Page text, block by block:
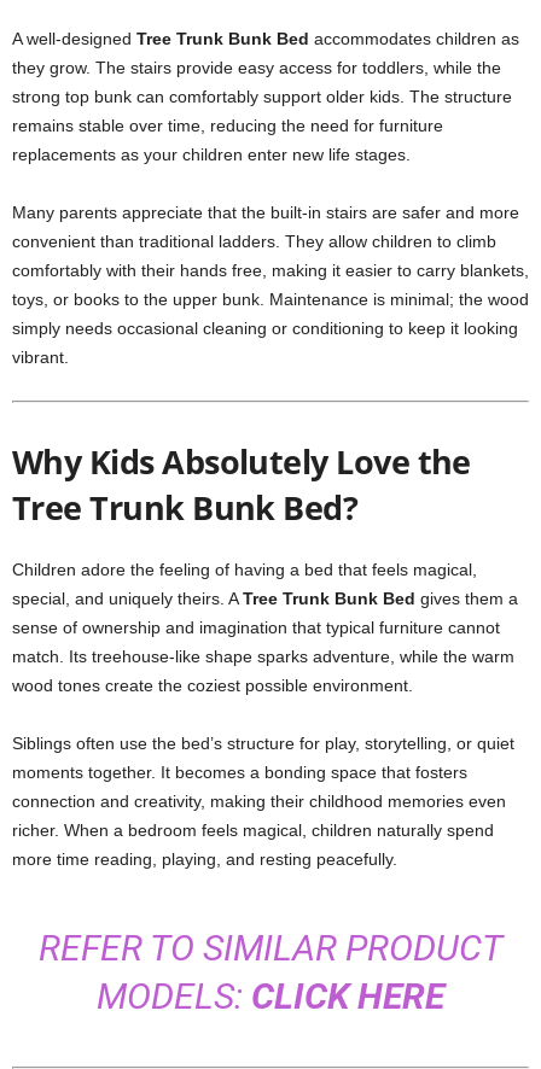
A well-designed Tree Trunk Bunk Bed accommodates children as
they grow. The stairs provide easy access for toddlers, while the
strong top bunk can comfortably support older kids. The structure
remains stable over time, reducing the need for furniture
replacements as your children enter new life stages.
Many parents appreciate that the built-in stairs are safer and more
convenient than traditional ladders. They allow children to climb
comfortably with their hands free, making it easier to carry blankets,
toys, or books to the upper bunk. Maintenance is minimal; the wood
simply needs occasional cleaning or conditioning to keep it looking
vibrant.
Why Kids Absolutely Love the
Tree Trunk Bunk Bed?
Children adore the feeling of having a bed that feels magical,
special, and uniquely theirs. ATree Trunk Bunk Bed gives them a
sense of ownership and imagination that typical furniture cannot
match. Its treehouse-like shape sparks adventure, while the warm
wood tones create the coziest possible environment.
Siblings often use the bed’s structure for play, storytelling, or quiet
moments together. It becomes a bonding space that fosters
connection and creativity, making their childhood memories even
richer. When a bedroom feels magical, children naturally spend
more time reading, playing, and resting peacefully.
REFER TO SIMILAR PRODUCT
MODELS: CLICK HERE